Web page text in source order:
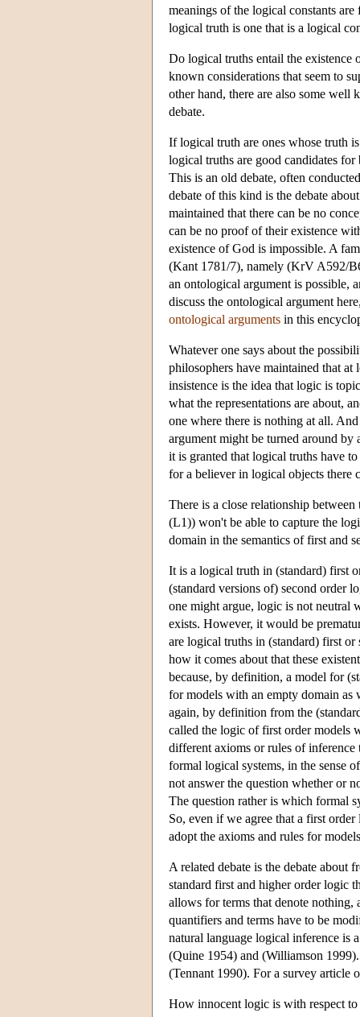
meanings of the logical constants
logical truth is one that is a logical
Do logical truths entail the existence
known considerations that seem to
other hand, there are also some
debate.
If logical truth are ones whose truth
logical truths are good candidates
This is an old debate, often
debate of this kind is the debate
maintained that there can be no
can be no proof of their existence
existence of God is impossible. A
(Kant 1781/7), namely (KrV A592/
an ontological argument is possible,
discuss the ontological argument
ontological arguments in this
Whatever one says about the
philosophers have maintained that at
insistence is the idea that logic is
what the representations are about,
one where there is nothing at all.
argument might be turned around
it is granted that logical truths have
for a believer in logical objects there
There is a close relationship
(L1)) won't be able to capture the
domain in the semantics of first and
It is a logical truth in (standard) first
(standard versions of) second order
one might argue, logic is not neutral
exists. However, it would be
are logical truths in (standard) first
how it comes about that these
because, by definition, a model for
for models with an empty domain as
again, by definition from the
called the logic of first order models
different axioms or rules of inference
formal logical systems, in the sense
not answer the question whether or
The question rather is which formal
So, even if we agree that a first
adopt the axioms and rules for
A related debate is the debate about
standard first and higher order logic
allows for terms that denote nothing,
quantifiers and terms have to be
natural language logical inference is
(Quine 1954) and (Williamson
(Tennant 1990). For a survey article
How innocent logic is with respect to